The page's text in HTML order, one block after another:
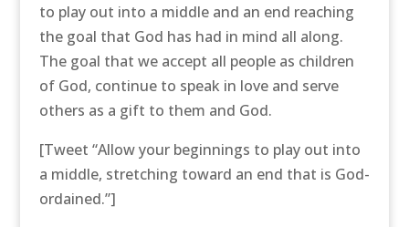
to play out into a middle and an end reaching
the goal that God has had in mind all along.
The goal that we accept all people as children
of God, continue to speak in love and serve
others as a gift to them and God.
[Tweet “Allow your beginnings to play out into
a middle, stretching toward an end that is God-
ordained.”]